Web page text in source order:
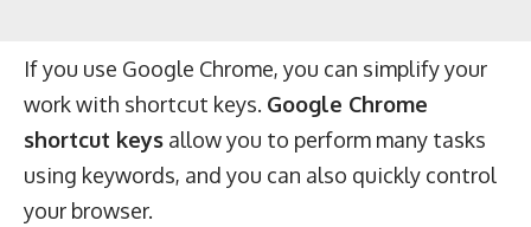
If you use Google Chrome, you can simplify your
work with shortcut keys. Google Chrome
shortcut keys allow you to perform many tasks
using keywords, and you can also quickly control
your browser.